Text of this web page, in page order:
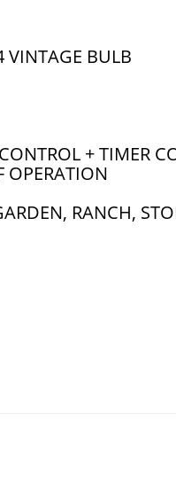
VINTAGE BULB
+ TIMER
OPERATION
RANCH,